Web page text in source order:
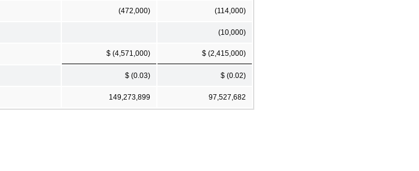
(472,000) (114,000)
(10,000)
$ (4,571,000) $ (2,415,000)
$ (0.03) $ (0.02)
149,273,899 97,527,682